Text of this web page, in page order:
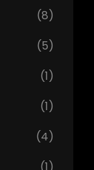
(8)
(5)
(1)
(1)
(4)